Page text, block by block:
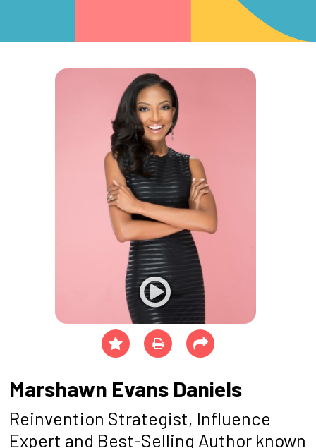
Marshawn Evans Daniels
Reinvention Strategist, Influence
Expert and Best-Selling Author known